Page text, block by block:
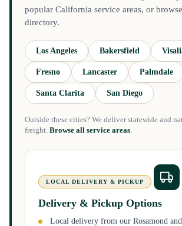
popular California service areas, or
directory.
Los Angeles Bakersfield
Fresno Lancaster Palmdale
Santa Clarita San Diego
Outside these cities? We deliver statewide and
freight. Browse all service areas
LOCAL DELIVERY & PICKUP
Delivery & Pickup Options
Local delivery from our Rosamond